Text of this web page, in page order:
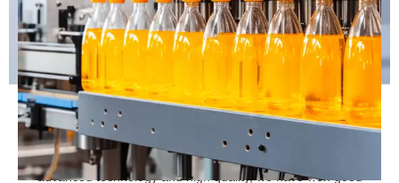
Dairy and Protein Drink Project
We provide pure milk,yoghurt, soy milk, flavor milk, deiry
drink, protein drink filling line, our milk filling equipment has
advanced technology and high
quality, we have won good